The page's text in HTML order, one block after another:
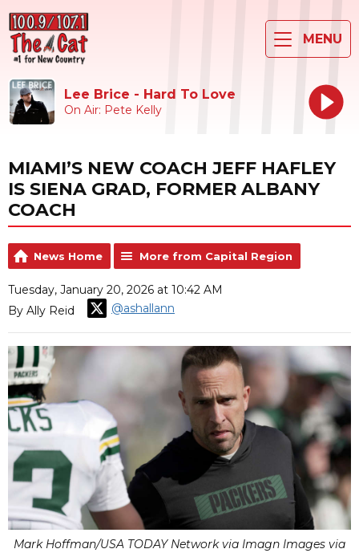
MENU
Lee Brice - Hard To Love
On Air: Pete Kelly
MIAMI’S NEW COACH JEFF HAFLEY
IS SIENA GRAD, FORMER ALBANY
COACH
News Home More from Capital Region
Tuesday, January 20, 2026 at 10:42 AM
By Ally Reid
@ashallann
Mark Hoffman/USA TODAY Network via Imagn Images via